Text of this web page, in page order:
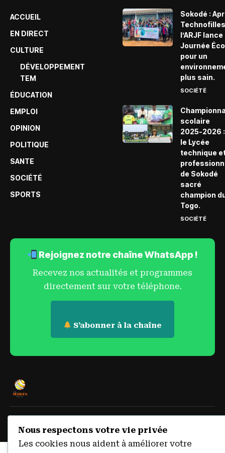
ACCUEIL
EN DIRECT
CULTURE
DÉVELOPPEMENT
TEM
ÉDUCATION
EMPLOI
OPINION
POLITIQUE
SANTE
SOCIÉTÉ
SPORTS
Sokodé :
l’ARJF lance
Journée
pour un
plus sain.
SOCIÉTÉ
scolaire
2025-2026 :
le Lycée
technique
de Sokodé
sacré
champion
Togo.
SOCIÉTÉ
Rejoignez notre chaîne WhatsApp !
Recevez nos actualités et programmes
directement sur votre téléphone.
S’abonner à la chaîne
— 105.9 FM. Tous droits réservés.
Nous respectons votre vie privée
Les cookies nous aident à améliorer votre